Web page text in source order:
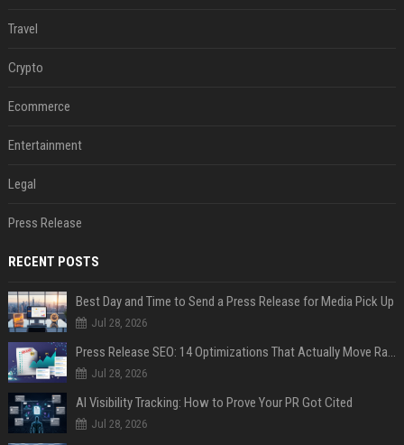
Travel
Crypto
Ecommerce
Entertainment
Legal
Press Release
RECENT POSTS
Best Day and Time to Send a Press Release for Media Pick Up
Jul 28, 2026
Press Release SEO: 14 Optimizations That Actually Move Rankings
Jul 28, 2026
AI Visibility Tracking: How to Prove Your PR Got Cited
Jul 28, 2026